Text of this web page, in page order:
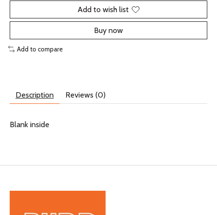
Add to wish list
Buy now
Add to compare
Description Reviews (0)
Blank inside